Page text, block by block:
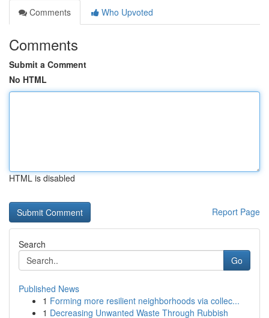
Comments
Who Upvoted
Comments
Submit a Comment
No HTML
HTML is disabled
Report Page
Search
Go
Published News
1 Forming more resilient neighborhoods via collec...
1 Decreasing Unwanted Waste Through Rubbish